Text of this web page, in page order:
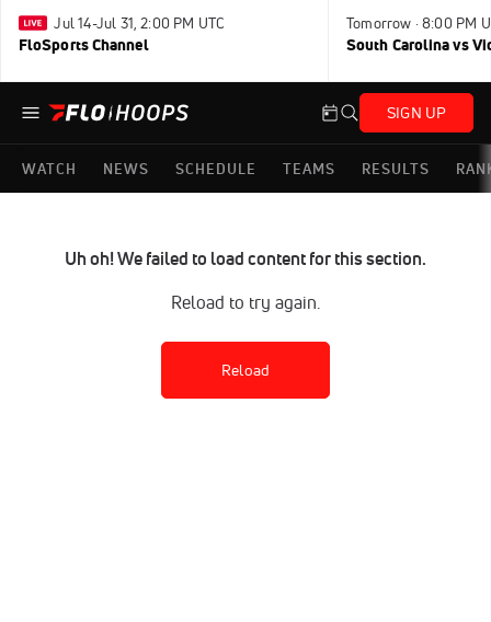
Jul 14-Jul 31, 2:00 PM UTC
FloSports Channel
Tomorrow · 8:00 PM
South Carolina vs
SIGN UP
WATCH NEWS SCHEDULE TEAMS RESULTS
Uh oh! We failed to load content for this section.
Reload to try again.
Reload